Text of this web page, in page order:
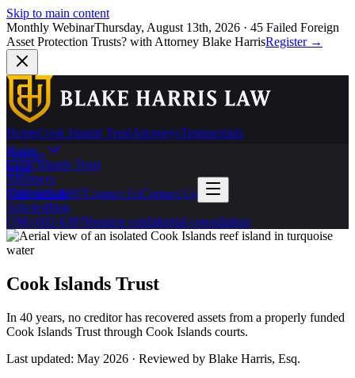
Skip to main content
Monthly WebinarThursday, August 13th, 2026 · 45 Failed Foreign
Asset Protection Trusts? with Attorney Blake HarrisRegister →
HomeCook Islands TrustAttorneysTestimonials
Articles
Blog
(786) 692-6397Contact UsContact Us
Home
Cook Islands Trust
Attorneys
Testimonials
ArticlesBlog
(786) 692-6397Request confidential consultation
Cook Islands Trust
In 40 years, no creditor has recovered assets from a properly funded
Cook Islands Trust through Cook Islands courts.
Last updated: May 2026 · Reviewed by Blake Harris, Esq.